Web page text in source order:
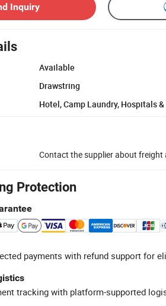
Inquiry
Available
Drawstring
Hotel, Camp Laundry, Hospitals
Contact the supplier about freight
Protection
payments with refund support for
tracking with platform-supported